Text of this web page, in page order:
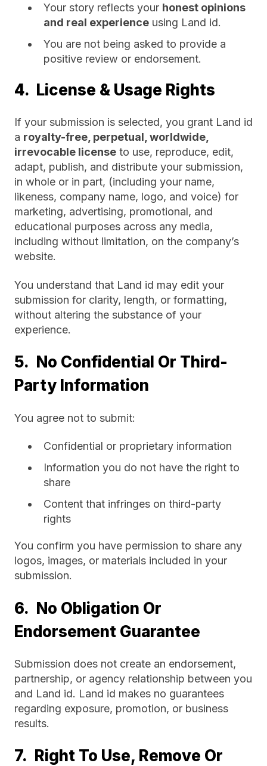
Your story reflects your honest opinions
and real experience using Land id.
You are not being asked to provide a
positive review or endorsement.
4. License & Usage Rights
If your submission is selected, you grant Land id
a royalty-free, perpetual, worldwide,
irrevocable license to use, reproduce, edit,
adapt, publish, and distribute your submission,
in whole or in part, (including your name,
likeness, company name, logo, and voice) for
marketing, advertising, promotional, and
educational purposes across any media,
including without limitation, on the company’s
website.
You understand that Land id may edit your
submission for clarity, length, or formatting,
without altering the substance of your
experience.
5. No Confidential Or Third-
Party Information
You agree not to submit:
Confidential or proprietary information
Information you do not have the right to
share
Content that infringes on third-party
rights
You confirm you have permission to share any
logos, images, or materials included in your
submission.
6. No Obligation Or
Endorsement Guarantee
Submission does not create an endorsement,
partnership, or agency relationship between you
and Land id. Land id makes no guarantees
regarding exposure, promotion, or business
results.
7. Right To Use, Remove Or